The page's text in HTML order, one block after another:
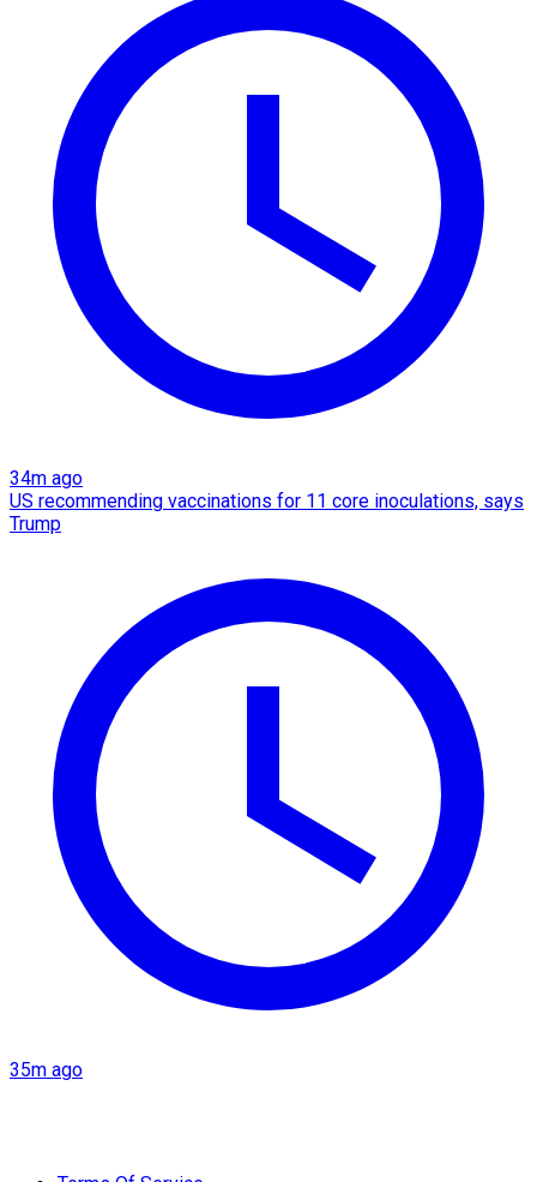
34m ago
US recommending vaccinations for 11 core inoculations, says
Trump
35m ago